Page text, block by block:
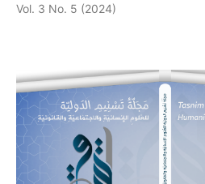
Vol. 3 No. 5 (2024)